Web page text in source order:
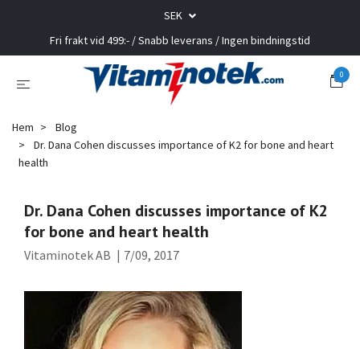
SEK
Fri frakt vid 499:- / Snabb leverans / Ingen bindningstid
0
Hem
Blog
Dr. Dana Cohen discusses importance of K2 for bone and heart
health
Dr. Dana Cohen discusses importance of K2
for bone and heart health
Vitaminotek AB | 7/09, 2017